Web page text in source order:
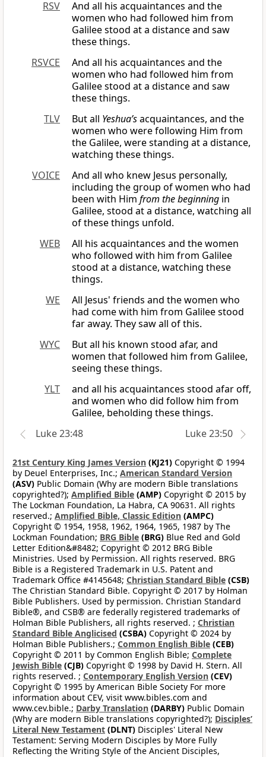
RSV
And all his acquaintances and the
women who had followed him from
Galilee stood at a distance and saw
these things.
RSVCE
And all his acquaintances and the
women who had followed him from
Galilee stood at a distance and saw
these things.
TLV
But all Yeshua’sacquaintances, and the
women who were following Him from
the Galilee, were standing at a distance,
watching these things.
VOICE
And all who knew Jesus personally,
including the group of women who had
been with Him from the beginning in
Galilee, stood at a distance, watching all
of these things unfold.
WEB
All his acquaintances and the women
who followed with him from Galilee
stood at a distance, watching these
things.
WE
All Jesus' friends and the women who
had come with him from Galilee stood
far away. They saw all of this.
WYC
But all his known stood afar, and
women that followed him from Galilee,
seeing these things.
YLT
and all his acquaintances stood afar off,
and women who did follow him from
Galilee, beholding these things.
Luke 23:48
Luke 23:50
21st Century King James Version (KJ21) Copyright © 1994
by Deuel Enterprises, Inc.; American Standard Version
(ASV) Public Domain (Why are modern Bible translations
copyrighted?); Amplified Bible (AMP) Copyright © 2015 by
The Lockman Foundation, La Habra, CA 90631. All rights
reserved.; Amplified Bible, Classic Edition (AMPC)
Copyright © 1954, 1958, 1962, 1964, 1965, 1987 by The
Lockman Foundation; BRG Bible (BRG) Blue Red and Gold
Letter Edition&#8482; Copyright © 2012 BRG Bible
Ministries. Used by Permission. All rights reserved. BRG
Bible is a Registered Trademark in U.S. Patent and
Trademark Office #4145648; Christian Standard Bible (CSB)
The Christian Standard Bible. Copyright © 2017 by Holman
Bible Publishers. Used by permission. Christian Standard
Bible®, and CSB® are federally registered trademarks of
Holman Bible Publishers, all rights reserved. ; Christian
Standard Bible Anglicised (CSBA) Copyright © 2024 by
Holman Bible Publishers.; Common English Bible (CEB)
Copyright © 2011 by Common English Bible; Complete
Jewish Bible (CJB) Copyright © 1998 by David H. Stern. All
rights reserved. ; Contemporary English Version (CEV)
Copyright © 1995 by American Bible Society For more
information about CEV, visit www.bibles.com and
www.cev.bible.; Darby Translation (DARBY) Public Domain
(Why are modern Bible translations copyrighted?); Disciples’
Literal New Testament (DLNT) Disciples' Literal New
Testament: Serving Modern Disciples by More Fully
Reflecting the Writing Style of the Ancient Disciples,